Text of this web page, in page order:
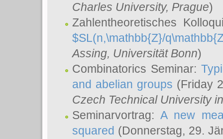
Charles University, Prague)
Zahlentheoretisches
$SL(n,\mathbb{Z}/
Assing, Universität Bonn)
Combinatorics Seminar:
and abelian groups (Friday
Czech Technical University
Seminarvortrag:A new
squared (Donnerstag, 29.